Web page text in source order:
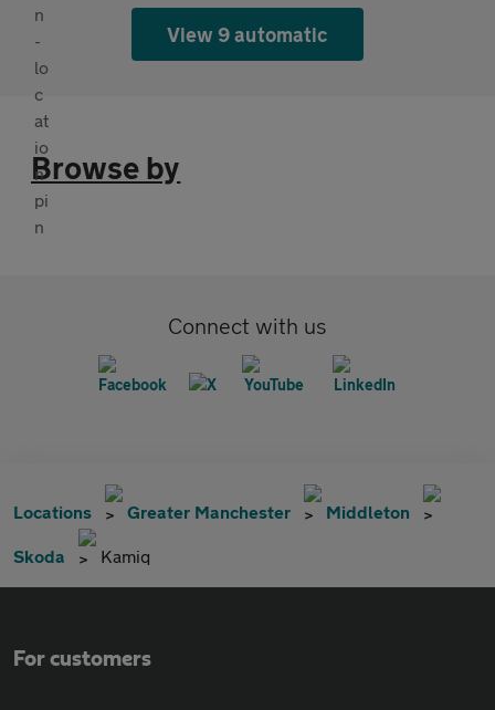
View 9 automatic
Browse by
Connect with us
Locations Greater Manchester Middleton
Skoda Kamiq
For customers